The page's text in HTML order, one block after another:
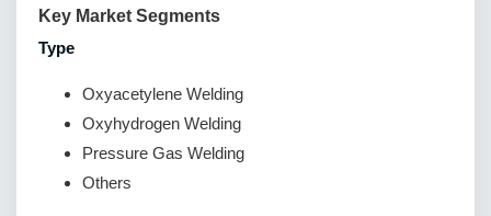
Key Market Segments
Type
Oxyacetylene Welding
Oxyhydrogen Welding
Pressure Gas Welding
Others